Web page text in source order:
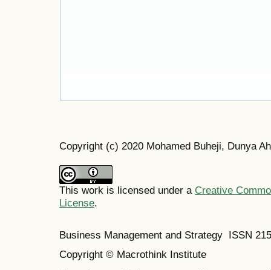
Copyright (c) 2020 Mohamed Buheji, Dunya
This work is licensed under a Creative
License.
Business Management and Strategy ISSN
Copyright © Macrothink Institute